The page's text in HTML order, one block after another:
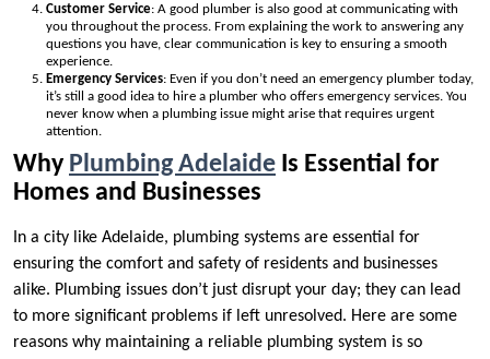
Customer Service: A good plumber is also good at communicating with
you throughout the process. From explaining the work to answering any
questions you have, clear communication is key to ensuring a smooth
experience.
Emergency Services: Even if you don’t need an emergency plumber today,
it’s still a good idea to hire a plumber who offers emergency services. You
never know when a plumbing issue might arise that requires urgent
attention.
Why Plumbing Adelaide Is Essential for
Homes and Businesses
In a city like Adelaide, plumbing systems are essential for
ensuring the comfort and safety of residents and businesses
alike. Plumbing issues don’t just disrupt your day; they can lead
to more significant problems if left unresolved. Here are some
reasons why maintaining a reliable plumbing system is so